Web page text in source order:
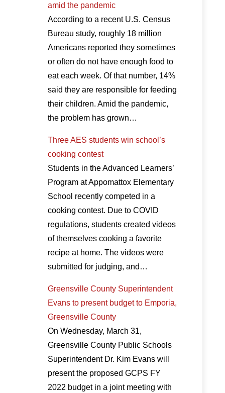
amid the pandemic
According to a recent U.S. Census
Bureau study, roughly 18 million
Americans reported they sometimes
or often do not have enough food to
eat each week. Of that number, 14%
said they are responsible for feeding
their children. Amid the pandemic,
the problem has grown…
Three AES students win school’s
cooking contest
Students in the Advanced Learners’
Program at Appomattox Elementary
School recently competed in a
cooking contest. Due to COVID
regulations, students created videos
of themselves cooking a favorite
recipe at home. The videos were
submitted for judging, and…
Greensville County Superintendent
Evans to present budget to Emporia,
Greensville County
On Wednesday, March 31,
Greensville County Public Schools
Superintendent Dr. Kim Evans will
present the proposed GCPS FY
2022 budget in a joint meeting with